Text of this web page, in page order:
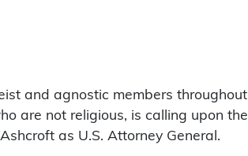
and agnostic members throughout
are not religious, is calling upon the
as U.S. Attorney General.